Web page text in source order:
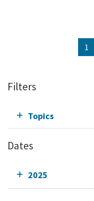
1
Filters
Topics
Dates
2025